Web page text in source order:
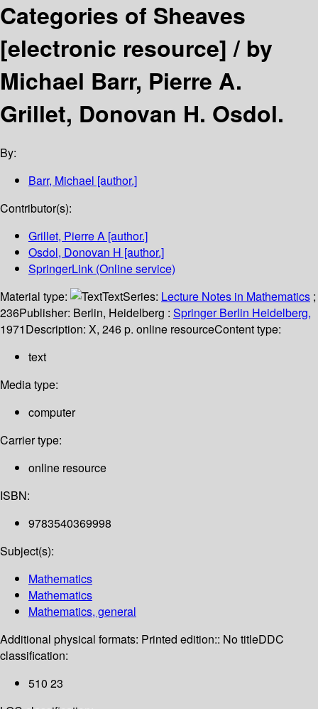
Categories of Sheaves
[electronic resource] /by
Michael Barr, Pierre A.
Grillet, Donovan H. Osdol.
By:
Barr, Michael [author.]
Contributor(s):
Grillet, Pierre A [author.]
Osdol, Donovan H [author.]
SpringerLink (Online service)
Material type:
TextSeries: Lecture Notes in Mathematics ;
236Publisher: Berlin, Heidelberg : Springer Berlin Heidelberg,
1971Description: X, 246 p. online resourceContent type:
text
Media type:
computer
Carrier type:
online resource
ISBN:
9783540369998
Subject(s):
Mathematics
Mathematics
Mathematics, general
Additional physical formats: Printed edition:: No titleDDC
classification:
510 23